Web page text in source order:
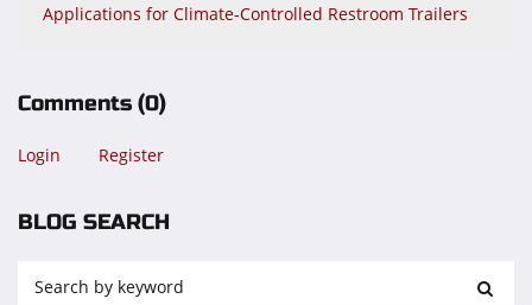
Applications for Climate-Controlled Restroom Trailers
Comments (0)
Login Register
BLOG SEARCH